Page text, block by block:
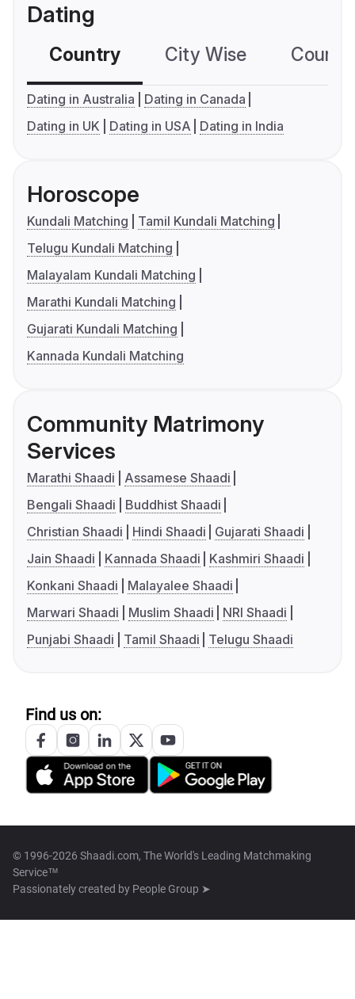
Dating
Country City Wise
Dating in Australia
Dating in Canada
Dating in UK
Dating in USA Dating in India
Horoscope
Kundali Matching
Tamil Kundali Matching
Telugu Kundali Matching
Malayalam Kundali Matching
Marathi Kundali Matching
Gujarati Kundali Matching
Kannada Kundali Matching
Community Matrimony
Services
Marathi Shaadi
Assamese Shaadi
Bengali Shaadi
Buddhist Shaadi
Christian Shaadi
Hindi Shaadi
Gujarati Shaadi
Jain Shaadi
Kannada Shaadi
Kashmiri Shaadi
Konkani Shaadi
Malayalee Shaadi
Marwari Shaadi
Muslim Shaadi
NRI Shaadi
Punjabi Shaadi
Tamil Shaadi Telugu Shaadi
Find us on:
© 1996-2026 Shaadi.com, The World's Leading Matchmaking
Service™
Passionately created by People Group ➤